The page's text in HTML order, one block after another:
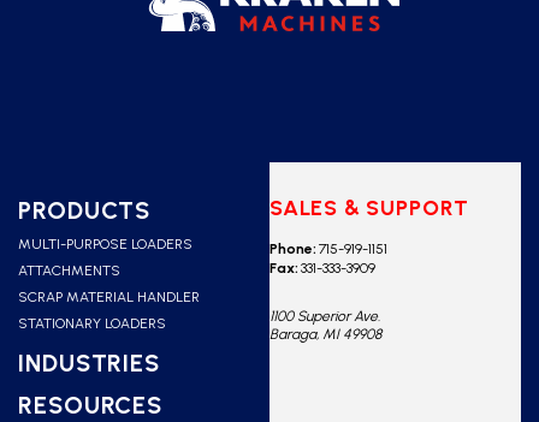
PRODUCTS
MULTI-PURPOSE LOADERS
ATTACHMENTS
SCRAP MATERIAL HANDLER
STATIONARY LOADERS
INDUSTRIES
RESOURCES
SALES & SUPPORT
Phone: 715-919-1151
Fax: 331-333-3909
1100 Superior Ave.
Baraga, MI 49908